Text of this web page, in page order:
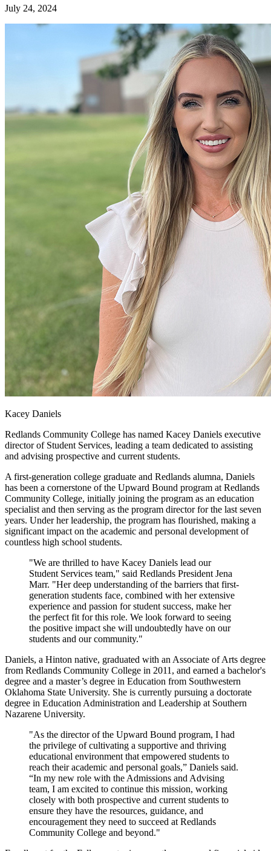
July 24, 2024
Kacey Daniels
Redlands Community College has named Kacey Daniels executive
director of Student Services, leading a team dedicated to assisting
and advising prospective and current students.
A first-generation college graduate and Redlands alumna, Daniels
has been a cornerstone of the Upward Bound program at Redlands
Community College, initially joining the program as an education
specialist and then serving as the program director for the last seven
years. Under her leadership, the program has flourished, making a
significant impact on the academic and personal development of
countless high school students.
"We are thrilled to have Kacey Daniels lead our
Student Services team," said Redlands President Jena
Marr. "Her deep understanding of the barriers that first-
generation students face, combined with her extensive
experience and passion for student success, make her
the perfect fit for this role. We look forward to seeing
the positive impact she will undoubtedly have on our
students and our community."
Daniels, a Hinton native, graduated with an Associate of Arts degree
from Redlands Community College in 2011, and earned a bachelor's
degree and a master’s degree in Education from Southwestern
Oklahoma State University. She is currently pursuing a doctorate
degree in Education Administration and Leadership at Southern
Nazarene University.
"As the director of the Upward Bound program, I had
the privilege of cultivating a supportive and thriving
educational environment that empowered students to
reach their academic and personal goals,” Daniels said.
“In my new role with the Admissions and Advising
team, I am excited to continue this mission, working
closely with both prospective and current students to
ensure they have the resources, guidance, and
encouragement they need to succeed at Redlands
Community College and beyond."